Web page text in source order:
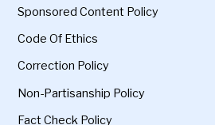
Sponsored Content Policy
Code Of Ethics
Correction Policy
Non-Partisanship Policy
Fact Check Policy